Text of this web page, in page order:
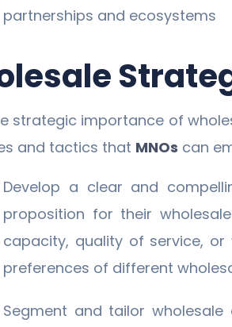
partnerships and ecosystems
strategic importance of
and tactics that MNOs can
Develop a clear and
proposition for their
capacity, quality of service,
preferences of different
Segment and tailor wholesale